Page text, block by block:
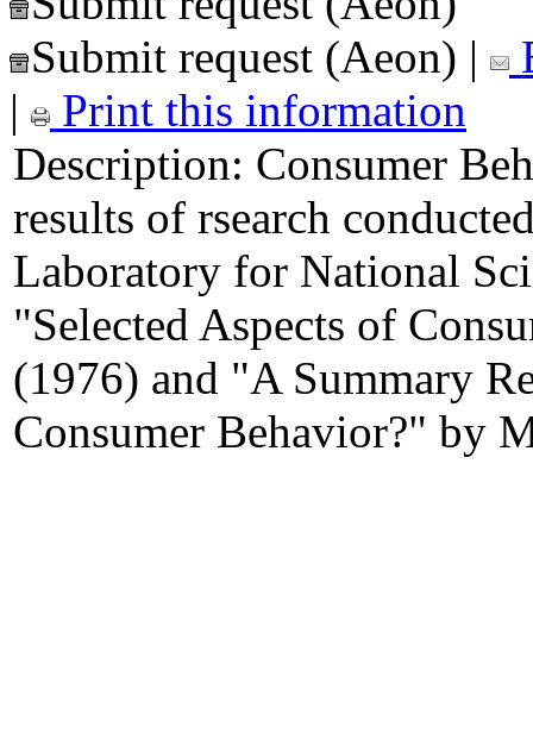
Submit request (Aeon) |
|
Print this information
Description: Consumer
results of rsearch
Laboratory for National
"Selected Aspects of
(1976) and "A Summary
Consumer Behavior?" by